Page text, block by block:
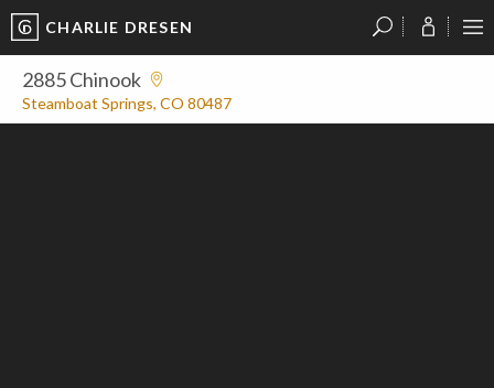
CHARLIE DRESEN
2885 Chinook
Steamboat Springs, CO 80487